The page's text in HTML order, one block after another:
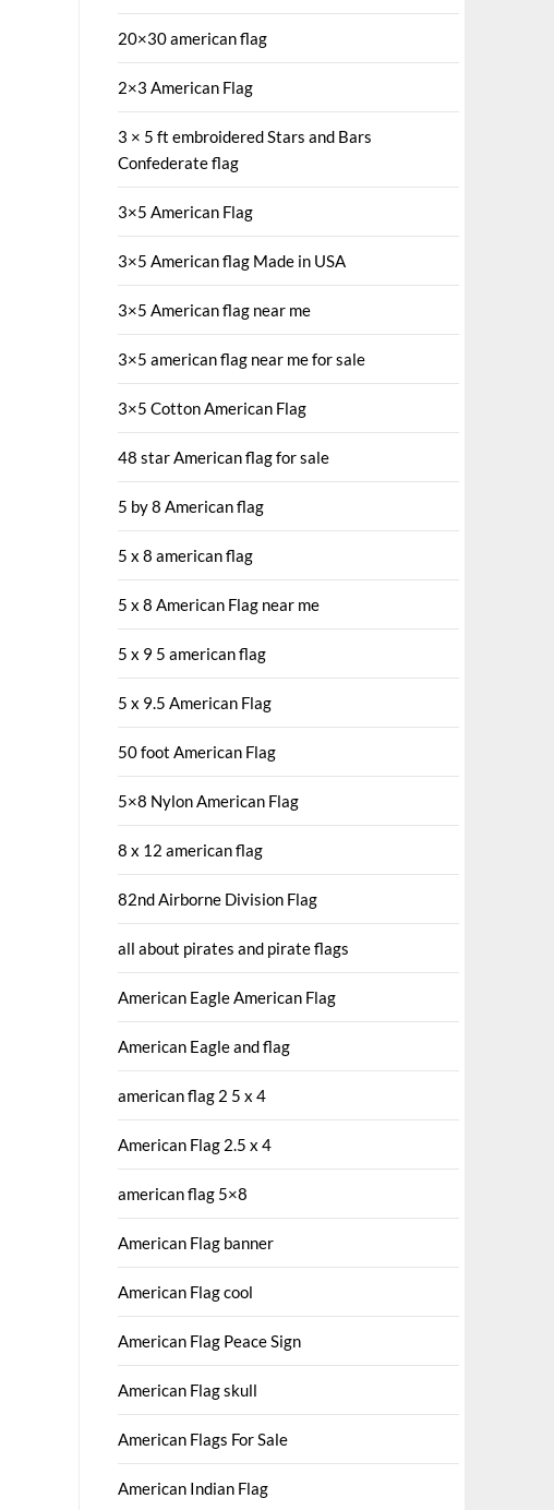
20×30 american flag
2×3 American Flag
3 × 5 ft embroidered Stars and Bars
Confederate flag
3×5 American Flag
3×5 American flag Made in USA
3×5 American flag near me
3×5 american flag near me for sale
3×5 Cotton American Flag
48 star American flag for sale
5 by 8 American flag
5 x 8 american flag
5 x 8 American Flag near me
5 x 9 5 american flag
5 x 9.5 American Flag
50 foot American Flag
5×8 Nylon American Flag
8 x 12 american flag
82nd Airborne Division Flag
all about pirates and pirate flags
American Eagle American Flag
American Eagle and flag
american flag 2 5 x 4
American Flag 2.5 x 4
american flag 5×8
American Flag banner
American Flag cool
American Flag Peace Sign
American Flag skull
American Flags For Sale
American Indian Flag